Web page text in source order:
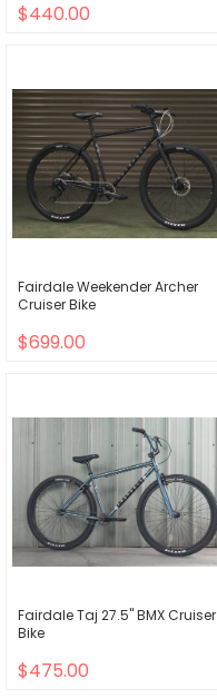
$440.00
Fairdale Weekender Archer
Cruiser Bike
$699.00
Fairdale Taj 27.5" BMX Cruiser
Bike
$475.00